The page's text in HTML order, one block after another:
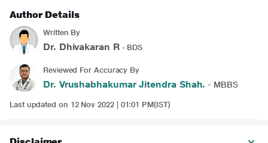
Author Details
Written By
Dr. Dhivakaran R- BDS
Reviewed For Accuracy By
Dr. Vrushabhakumar Jitendra Shah. - MBBS
Last updated on 12 Nov 2022 | 01:01 PM(IST)